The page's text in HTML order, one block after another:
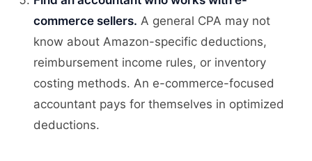
commerce sellers. A general CPA may not
know about Amazon-specific deductions,
reimbursement income rules, or inventory
costing methods. An e-commerce-focused
accountant pays for themselves in optimized
deductions.